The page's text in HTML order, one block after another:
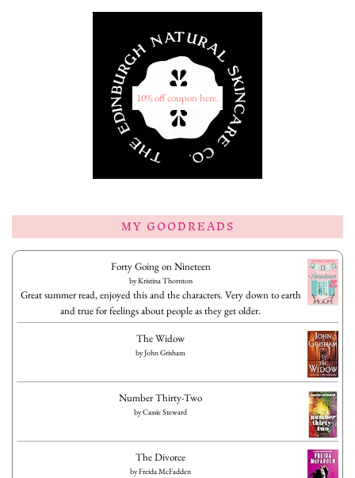
10% off coupon here.
MY GOODREADS
Forty Going on Nineteen
byKristina Thornton
Great summer read, enjoyed this and the characters. Very down to earth
and true for feelings about people as they get older.
The Widow
byJohn Grisham
Number Thirty-Two
byCassie Steward
The Divorce
byFreida McFadden